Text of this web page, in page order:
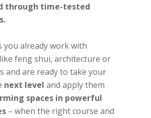
through time-tested
you already work with
feng shui, architecture or
and are ready to take your
next level and apply them
spaces in powerful
– when the right course and